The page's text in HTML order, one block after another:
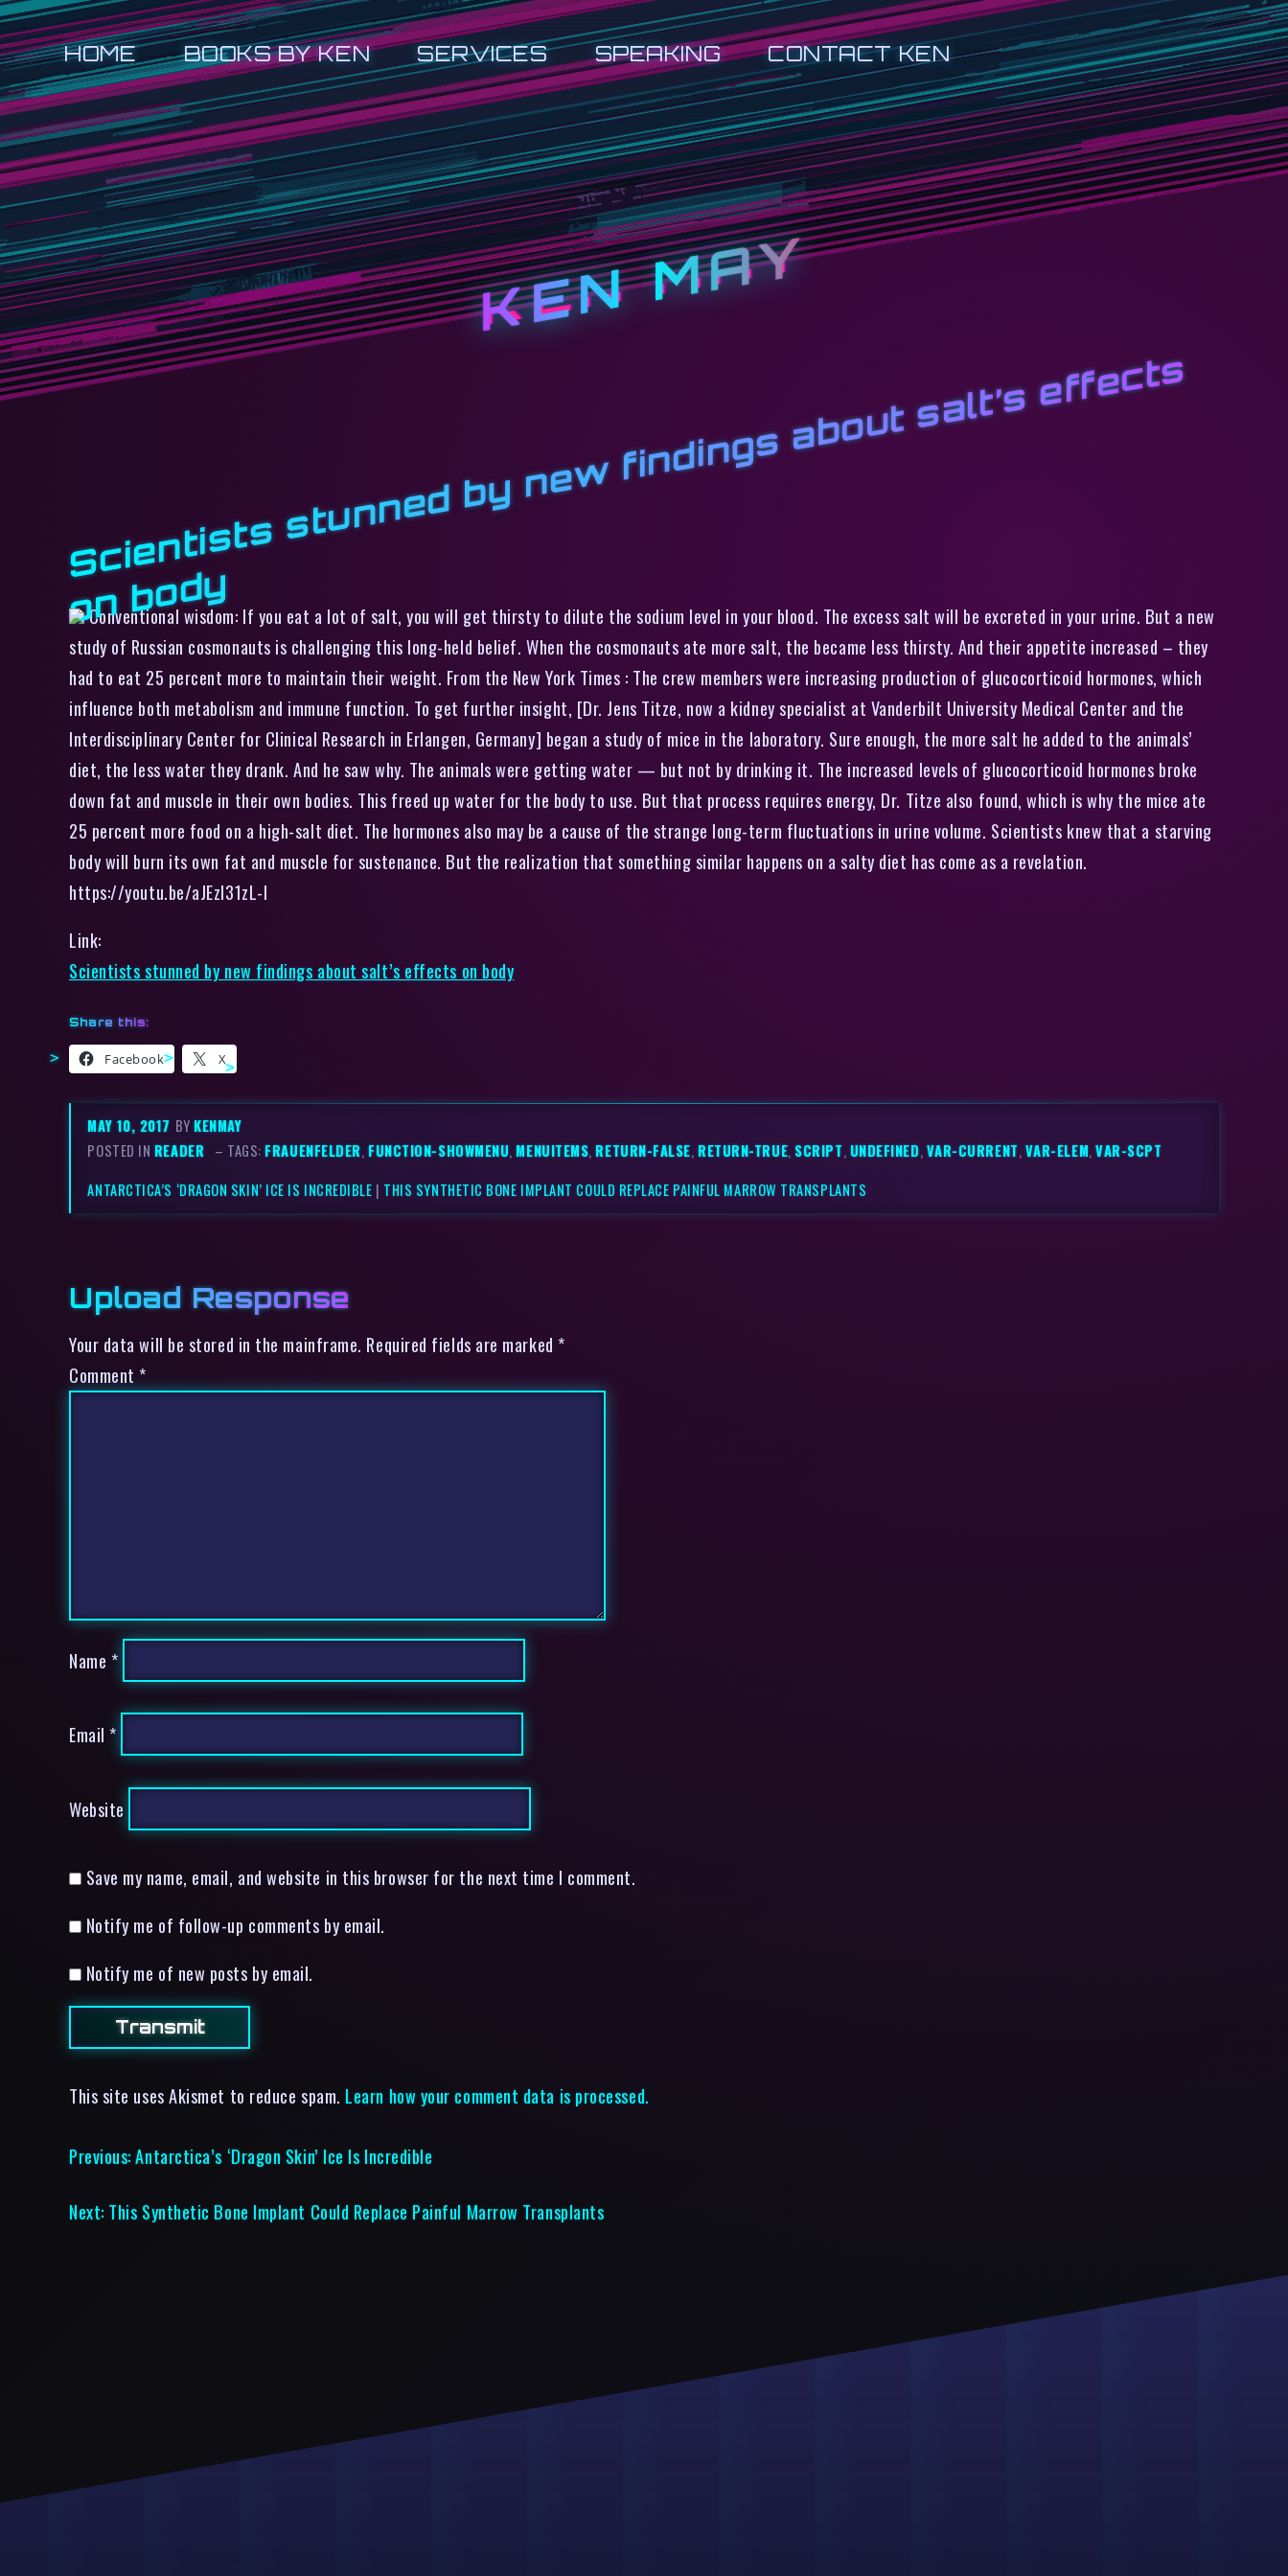
HOME BOOKS BY KEN SERVICES SPEAKING CONTACT KEN
KEN MAY
S
ci
e
n
ti
s
t
s
s
t
u
n
n
e
d
b
y
n
e
w
fi
n
di
n
g
s
a
b
o
u
t
s
a
l
t’
s
e
f
f
e
c
t
s
o
n
b
o
d
y
Conventional wisdom: If you eat a lot of salt, you will get thirsty to dilute the sodium level in your blood. The excess salt will be excreted in your urine. But a new
study of Russian cosmonauts is challenging this long-held belief. When the cosmonauts ate more salt, the became less thirsty. And their appetite increased – they
had to eat 25 percent more to maintain their weight. From the New York Times : The crew members were increasing production of glucocorticoid hormones, which
influence both metabolism and immune function. To get further insight, [Dr. Jens Titze, now a kidney specialist at Vanderbilt University Medical Center and the
Interdisciplinary Center for Clinical Research in Erlangen, Germany] began a study of mice in the laboratory. Sure enough, the more salt he added to the animals’
diet, the less water they drank. And he saw why. The animals were getting water — but not by drinking it. The increased levels of glucocorticoid hormones broke
down fat and muscle in their own bodies. This freed up water for the body to use. But that process requires energy, Dr. Titze also found, which is why the mice ate
25 percent more food on a high-salt diet. The hormones also may be a cause of the strange long-term fluctuations in urine volume. Scientists knew that a starving
body will burn its own fat and muscle for sustenance. But the realization that something similar happens on a salty diet has come as a revelation.
https://youtu.be/aJEzl31zL-I
Link:
Scientists stunned by new findings about salt’s effects on body
Share this:
Facebook X
MAY 10, 2017 BYKENMAY
POSTED IN READER – TAGS:FRAUENFELDER,FUNCTION-SHOWMENU,MENUITEMS,RETURN-FALSE,RETURN-TRUE,SCRIPT,UNDEFINED,VAR-CURRENT,VAR-ELEM,VAR-SCPT
ANTARCTICA’S ‘DRAGON SKIN’ ICE IS INCREDIBLE | THIS SYNTHETIC BONE IMPLANT COULD REPLACE PAINFUL MARROW TRANSPLANTS
Upload Response
Your data will be stored in the mainframe. Required fields are marked *
Comment *
Name *
Email *
Website
Save my name, email, and website in this browser for the next time I comment.
Notify me of follow-up comments by email.
Notify me of new posts by email.
This site uses Akismet to reduce spam. Learn how your comment data is processed.
Previous: Antarctica’s ‘Dragon Skin’ Ice Is Incredible
Next: This Synthetic Bone Implant Could Replace Painful Marrow Transplants